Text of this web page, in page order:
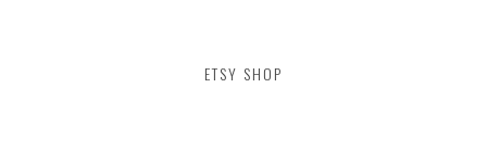
ETSY SHOP